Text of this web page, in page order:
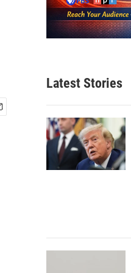
Latest Stories